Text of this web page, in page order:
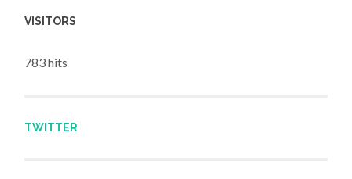
VISITORS
783 hits
TWITTER